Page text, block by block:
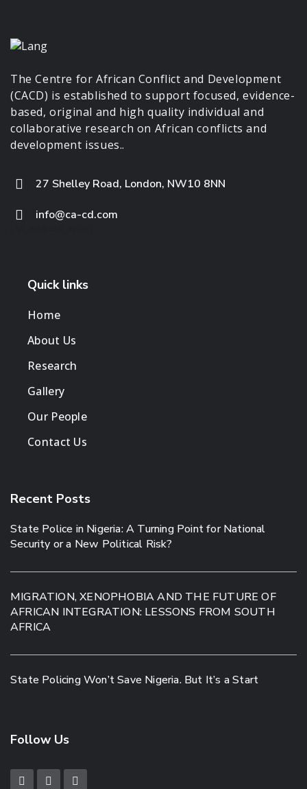
The Centre for African Conflict and Development
(CACD) is established to support focused, evidence-
based, original and high quality individual and
collaborative research on African conflicts and
development issues..
27 Shelley Road, London, NW10 8NN
info@ca-cd.com
Quick links
Home
About Us
Research
Gallery
Our People
Contact Us
Recent Posts
State Police in Nigeria: A Turning Point for National
Security or a New Political Risk?
MIGRATION, XENOPHOBIA AND THE FUTURE OF
AFRICAN INTEGRATION: LESSONS FROM SOUTH
AFRICA
State Policing Won’t Save Nigeria. But It’s a Start
Follow Us